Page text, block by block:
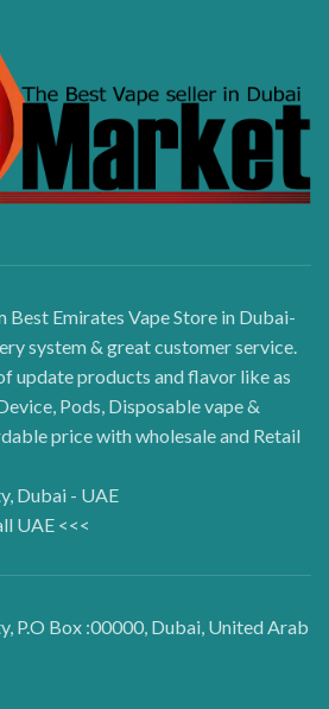
Best Emirates Vape Store in Dubai-
system & great customer service.
update products and flavor like as
Pods, Disposable vape &
price with wholesale and Retail
Dubai - UAE
UAE <<<
P.O Box :00000, Dubai, United Arab